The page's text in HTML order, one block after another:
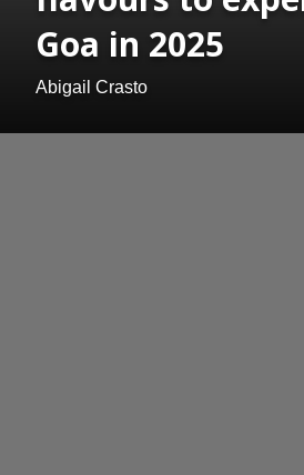
Goa in 2025
Abigail Crasto